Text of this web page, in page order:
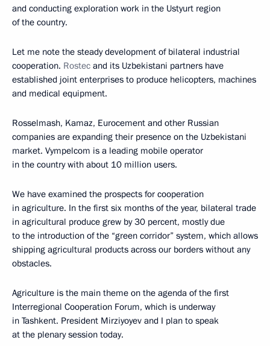
and conducting exploration work in the Ustyurt region
of the country.
Let me note the steady development of bilateral industrial
cooperation. Rostec and its Uzbekistani partners have
established joint enterprises to produce helicopters, machines
and medical equipment.
Rosselmash, Kamaz, Eurocement and other Russian
companies are expanding their presence on the Uzbekistani
market. Vympelcom is a leading mobile operator
in the country with about 10 million users.
We have examined the prospects for cooperation
in agriculture. In the first six months of the year, bilateral trade
in agricultural produce grew by 30 percent, mostly due
to the introduction of the “green corridor” system, which allows
shipping agricultural products across our borders without any
obstacles.
Agriculture is the main theme on the agenda of the first
Interregional Cooperation Forum, which is underway
in Tashkent. President Mirziyoyev and I plan to speak
at the plenary session today.